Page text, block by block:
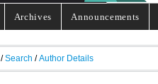
Archives Announcements
/Search /Author Details